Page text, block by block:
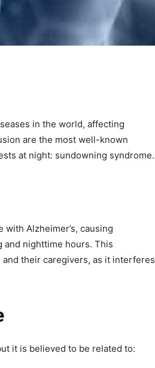
in the world, affecting
are the most well-known
at night: sundowning syndrome.
Alzheimer’s, causing
and nighttime hours. This
their caregivers, as it interferes
it is believed to be related to: